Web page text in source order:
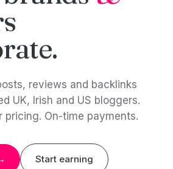
reviews and backlinks
UK, Irish and US bloggers.
pricing. On-time payments.
Start earning